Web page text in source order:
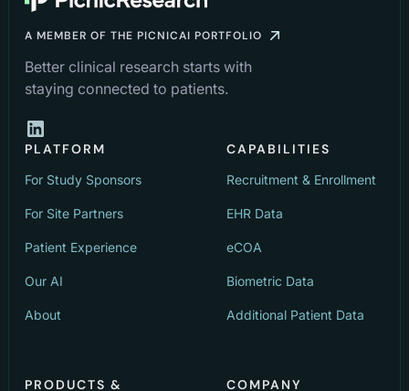
A MEMBER OF THE PICNICAI PORTFOLIO
Better clinical research starts with
staying connected to patients.
PLATFORM
For Study Sponsors
For Site Partners
Patient Experience
Our AI
About
CAPABILITIES
Recruitment & Enrollment
EHR Data
eCOA
Biometric Data
Additional Patient Data
PRODUCTS &
COMPANY